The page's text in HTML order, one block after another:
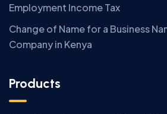
Employment Income Tax
Change of Name for a Business
Company in Kenya
Products